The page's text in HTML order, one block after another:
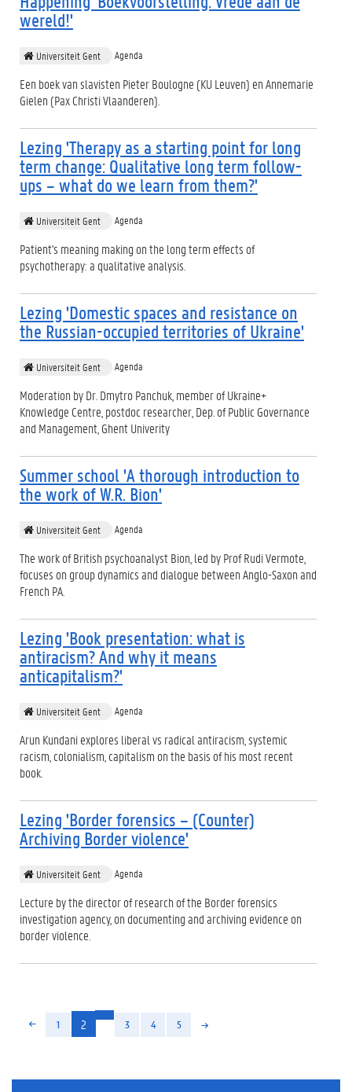
wereld!'
Universiteit Gent Agenda
Een boek van slavisten Pieter Boulogne (KU Leuven) en Annemarie
Gielen (Pax Christi Vlaanderen).
Lezing 'Therapy as a starting point for long
term change: Qualitative long term follow-
ups – what do we learn from them?'
Universiteit Gent Agenda
Patient's meaning making on the long term effects of
psychotherapy: a qualitative analysis.
Lezing 'Domestic spaces and resistance on
the Russian-occupied territories of Ukraine'
Universiteit Gent Agenda
Moderation by Dr. Dmytro Panchuk, member of Ukraine+
Knowledge Centre, postdoc researcher, Dep. of Public Governance
and Management, Ghent Univerity
Summer school 'A thorough introduction to
the work of W.R. Bion'
Universiteit Gent Agenda
The work of British psychoanalyst Bion, led by Prof Rudi Vermote,
focuses on group dynamics and dialogue between Anglo-Saxon and
French PA.
Lezing 'Book presentation: what is
antiracism? And why it means
anticapitalism?'
Universiteit Gent Agenda
Arun Kundani explores liberal vs radical antiracism, systemic
racism, colonialism, capitalism on the basis of his most recent
book.
Lezing 'Border forensics – (Counter)
Archiving Border violence'
Universiteit Gent Agenda
Lecture by the director of research of the Border forensics
investigation agency, on documenting and archiving evidence on
border violence.
1 2 (huidige)
3 4 5